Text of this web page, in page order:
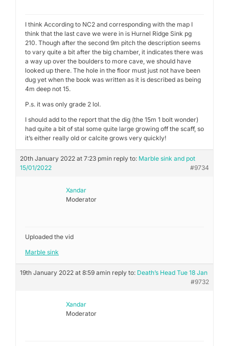
I think According to NC2 and corresponding with the map I
think that the last cave we were in is Hurnel Ridge Sink pg
210. Though after the second 9m pitch the description seems
to vary quite a bit after the big chamber, it indicates there was
a way up over the boulders to more cave, we should have
looked up there. The hole in the floor must just not have been
dug yet when the book was written as it is described as being
4m deep not 15.
P.s. it was only grade 2 lol.
I should add to the report that the dig (the 15m 1 bolt wonder)
had quite a bit of stal some quite large growing off the scaff, so
it’s either really old or calcite grows very quickly!
20th January 2022 at 7:23 pmin reply to: Marble sink and pot
15/01/2022
#9734
Xandar
Moderator
Uploaded the vid
Marble sink
19th January 2022 at 8:59 amin reply to: Death’s Head Tue 18 Jan
#9732
Xandar
Moderator